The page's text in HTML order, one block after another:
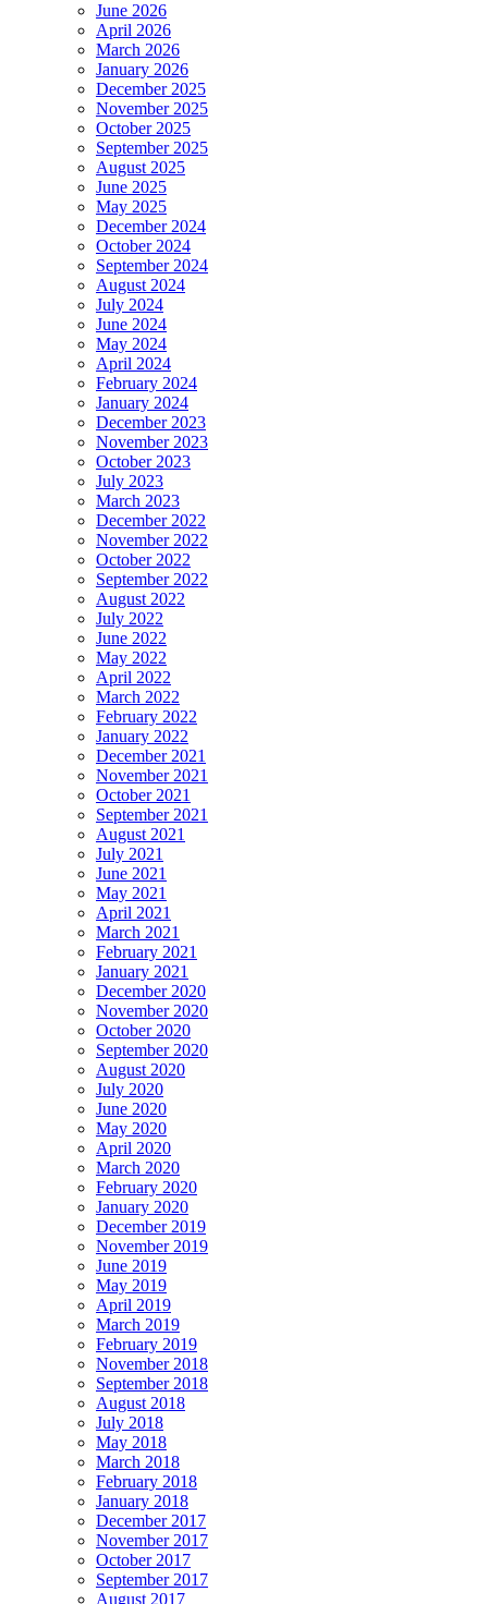
June 2026
April 2026
March 2026
January 2026
December 2025
November 2025
October 2025
September 2025
August 2025
June 2025
May 2025
December 2024
October 2024
September 2024
August 2024
July 2024
June 2024
May 2024
April 2024
February 2024
January 2024
December 2023
November 2023
October 2023
July 2023
March 2023
December 2022
November 2022
October 2022
September 2022
August 2022
July 2022
June 2022
May 2022
April 2022
March 2022
February 2022
January 2022
December 2021
November 2021
October 2021
September 2021
August 2021
July 2021
June 2021
May 2021
April 2021
March 2021
February 2021
January 2021
December 2020
November 2020
October 2020
September 2020
August 2020
July 2020
June 2020
May 2020
April 2020
March 2020
February 2020
January 2020
December 2019
November 2019
June 2019
May 2019
April 2019
March 2019
February 2019
November 2018
September 2018
August 2018
July 2018
May 2018
March 2018
February 2018
January 2018
December 2017
November 2017
October 2017
September 2017
August 2017